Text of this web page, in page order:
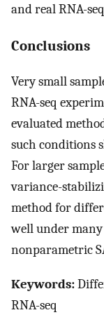
and real RNA-
Conclusions
Very small
RNA-seq
evaluated
such conditions
For larger
variance-
method for
well under
nonparametric
Keywords:
RNA-seq